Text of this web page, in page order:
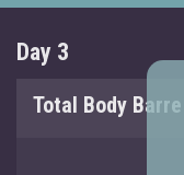
Day 3
Total Body